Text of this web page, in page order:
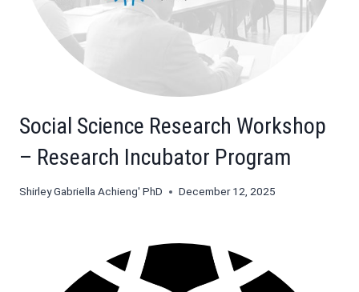
Social Science Research Workshop
– Research Incubator Program
Shirley Gabriella Achieng' PhD December 12, 2025